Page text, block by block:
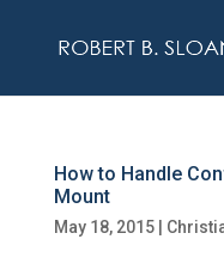
How to Handle
Mount
May 18, 2015|